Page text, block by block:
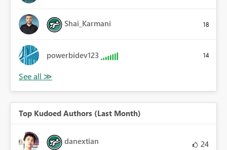
Shai_Karmani 18
powerbidev123 14
Top Kudoed Authors (Last Month)
danextian 24